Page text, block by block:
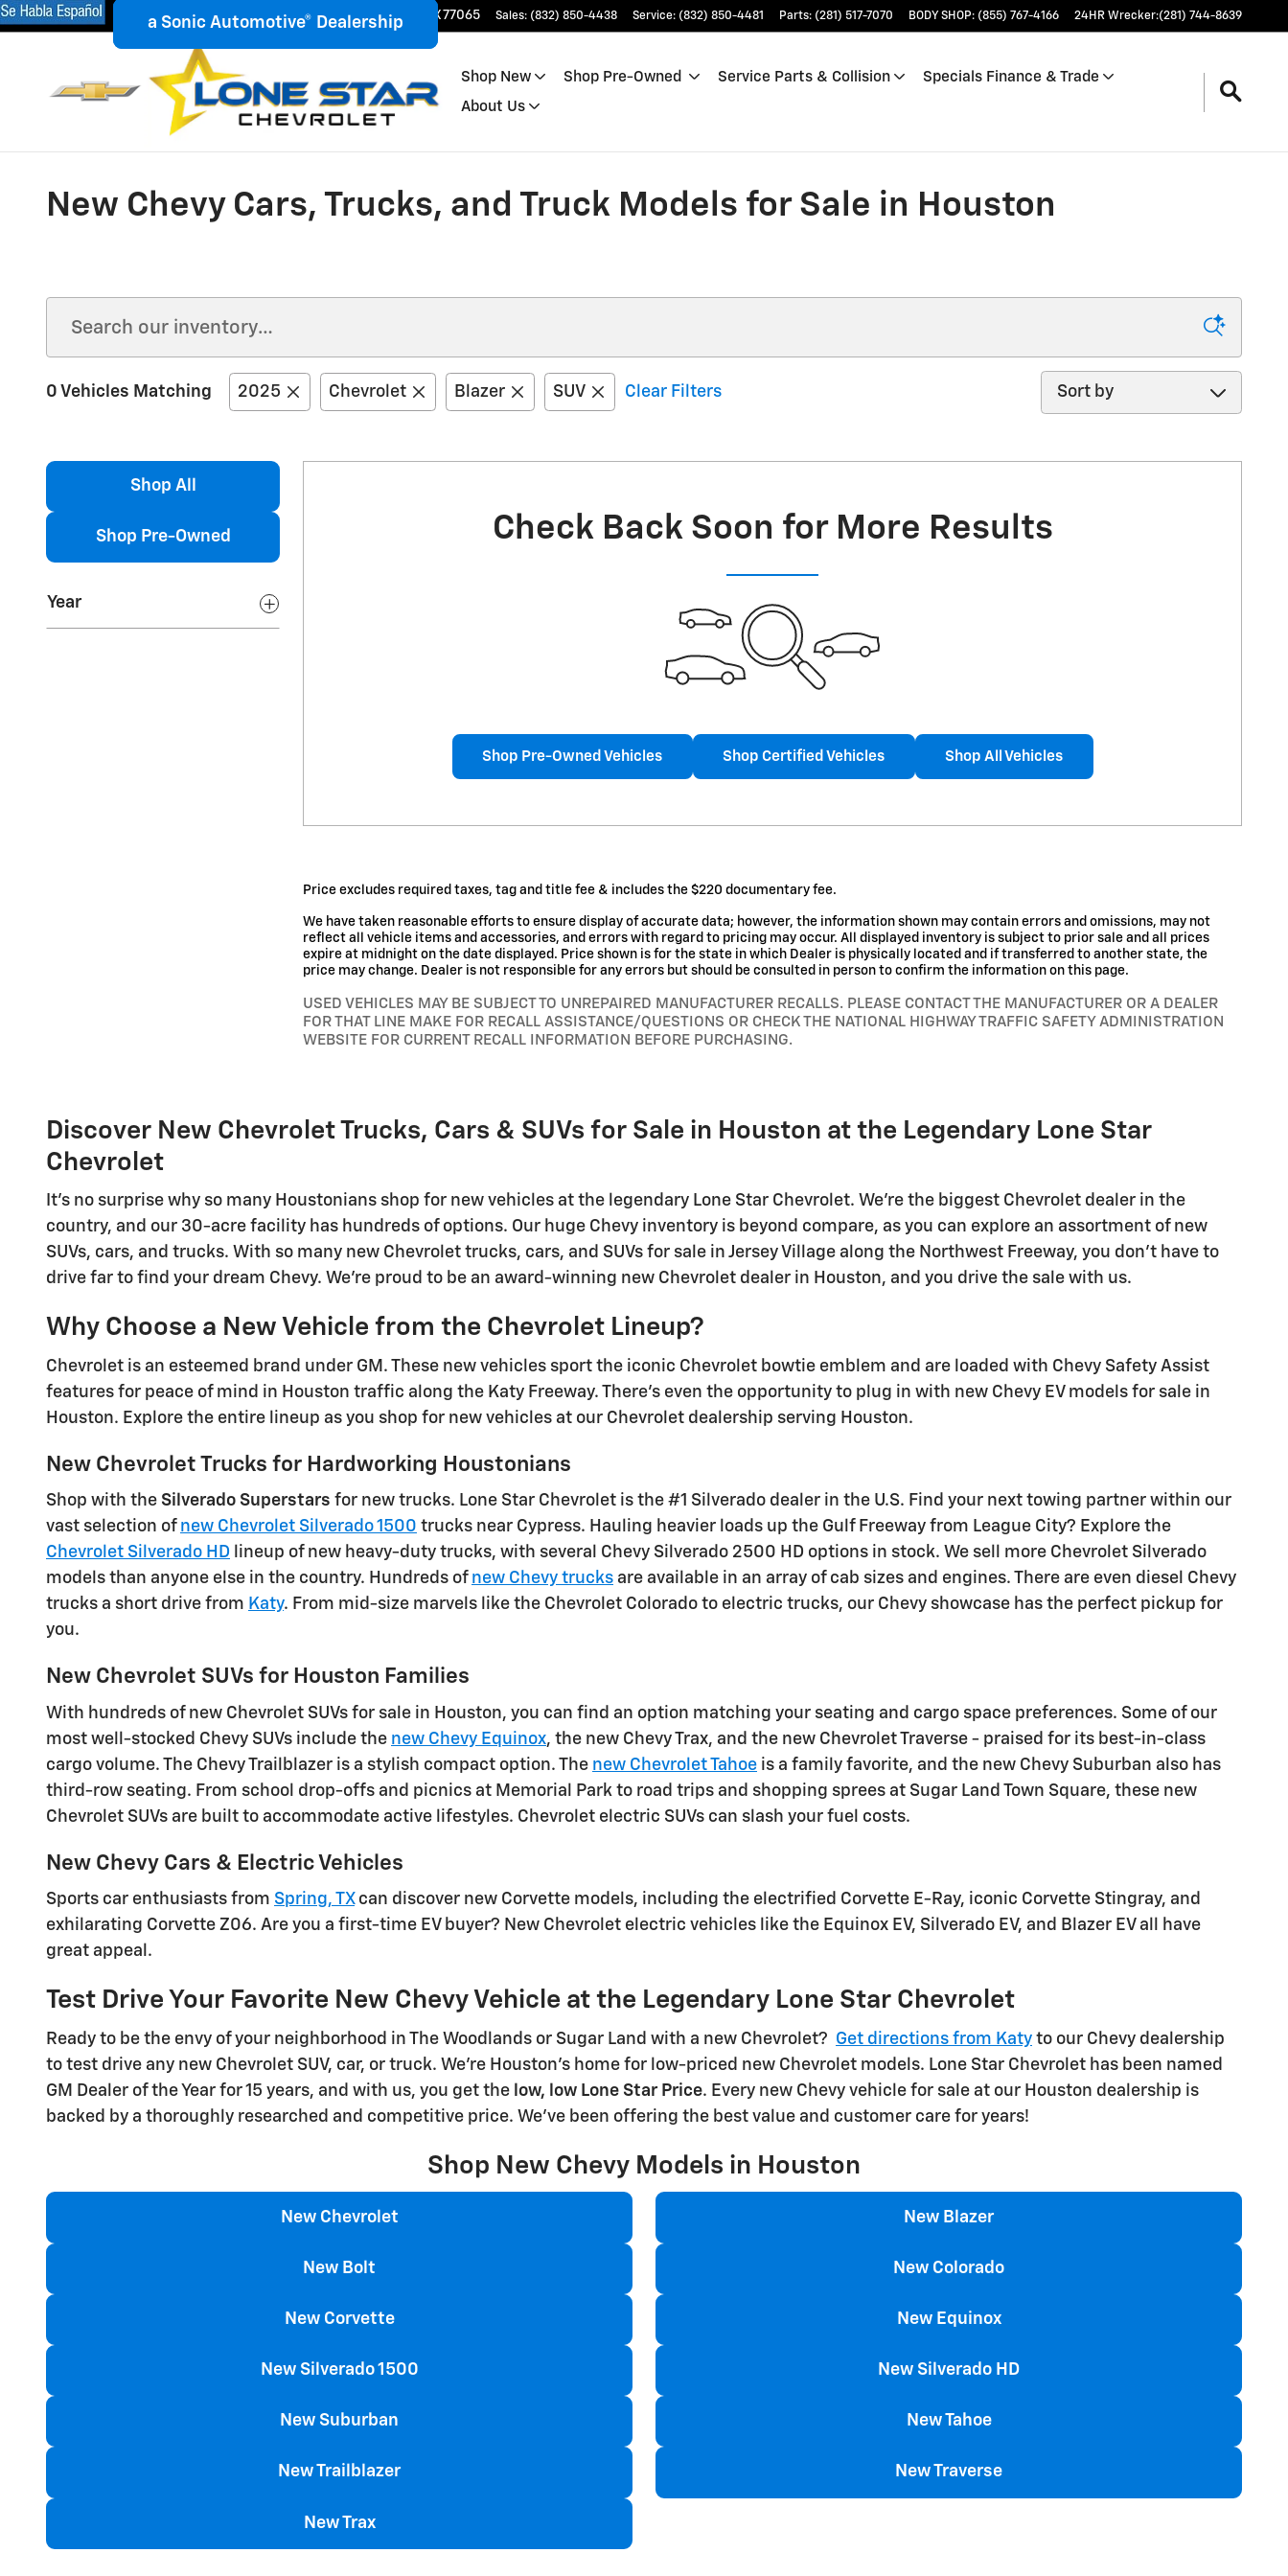
Skip to main content 18900 N.W. Freeway Houston TX77065 Sales: (832) 850-4438 Service: (832) 850-4481 Parts: (281) 517-7070 BODY SHOP: (855) 767-4166 24HR Wrecker:(281) 744-8639
a Sonic Automotive® Dealership
a Sonic Automotive® Dealership
Shop New Shop Pre-Owned Service Parts & Collision Specials Finance & Trade
About Us
New Chevy Cars, Trucks, and Truck Models for Sale in Houston
0 Vehicles Matching 2025 Chevrolet Blazer SUV Clear Filters
Sort by
Shop All
Shop Pre-Owned
Year
Check Back Soon for More Results
Shop Pre-Owned Vehicles Shop Certified Vehicles Shop All Vehicles
Price excludes required taxes, tag and title fee & includes the $220 documentary fee.
We have taken reasonable efforts to ensure display of accurate data; however, the information shown may contain errors and omissions, may not
reflect all vehicle items and accessories, and errors with regard to pricing may occur. All displayed inventory is subject to prior sale and all prices
expire at midnight on the date displayed. Price shown is for the state in which Dealer is physically located and if transferred to another state, the
price may change. Dealer is not responsible for any errors but should be consulted in person to confirm the information on this page.
USED VEHICLES MAY BE SUBJECT TO UNREPAIRED MANUFACTURER RECALLS. PLEASE CONTACT THE MANUFACTURER OR A DEALER
FOR THAT LINE MAKE FOR RECALL ASSISTANCE/QUESTIONS OR CHECK THE NATIONAL HIGHWAY TRAFFIC SAFETY ADMINISTRATION
WEBSITE FOR CURRENT RECALL INFORMATION BEFORE PURCHASING.
Discover New Chevrolet Trucks, Cars & SUVs for Sale in Houston at the Legendary Lone Star
Chevrolet
It's no surprise why so many Houstonians shop for new vehicles at the legendary Lone Star Chevrolet. We're the biggest Chevrolet dealer in the
country, and our 30-acre facility has hundreds of options. Our huge Chevy inventory is beyond compare, as you can explore an assortment of new
SUVs, cars, and trucks. With so many new Chevrolet trucks, cars, and SUVs for sale in Jersey Village along the Northwest Freeway, you don't have to
drive far to find your dream Chevy. We're proud to be an award-winning new Chevrolet dealer in Houston, and you drive the sale with us.
Why Choose a New Vehicle from the Chevrolet Lineup?
Chevrolet is an esteemed brand under GM. These new vehicles sport the iconic Chevrolet bowtie emblem and are loaded with Chevy Safety Assist
features for peace of mind in Houston traffic along the Katy Freeway. There's even the opportunity to plug in with new Chevy EV models for sale in
Houston. Explore the entire lineup as you shop for new vehicles at our Chevrolet dealership serving Houston.
New Chevrolet Trucks for Hardworking Houstonians
Shop with the Silverado Superstars for new trucks. Lone Star Chevrolet is the #1 Silverado dealer in the U.S. Find your next towing partner within our
vast selection of new Chevrolet Silverado 1500 trucks near Cypress. Hauling heavier loads up the Gulf Freeway from League City? Explore the
Chevrolet Silverado HD lineup of new heavy-duty trucks, with several Chevy Silverado 2500 HD options in stock. We sell more Chevrolet Silverado
models than anyone else in the country. Hundreds of new Chevy trucks are available in an array of cab sizes and engines. There are even diesel Chevy
trucks a short drive from Katy. From mid-size marvels like the Chevrolet Colorado to electric trucks, our Chevy showcase has the perfect pickup for
you.
New Chevrolet SUVs for Houston Families
With hundreds of new Chevrolet SUVs for sale in Houston, you can find an option matching your seating and cargo space preferences. Some of our
most well-stocked Chevy SUVs include the new Chevy Equinox, the new Chevy Trax, and the new Chevrolet Traverse - praised for its best-in-class
cargo volume. The Chevy Trailblazer is a stylish compact option. The new Chevrolet Tahoe is a family favorite, and the new Chevy Suburban also has
third-row seating. From school drop-offs and picnics at Memorial Park to road trips and shopping sprees at Sugar Land Town Square, these new
Chevrolet SUVs are built to accommodate active lifestyles. Chevrolet electric SUVs can slash your fuel costs.
New Chevy Cars & Electric Vehicles
Sports car enthusiasts from Spring, TXcan discover new Corvette models, including the electrified Corvette E-Ray, iconic Corvette Stingray, and
exhilarating Corvette Z06. Are you a first-time EV buyer? New Chevrolet electric vehicles like the Equinox EV, Silverado EV, and Blazer EV all have
great appeal.
Test Drive Your Favorite New Chevy Vehicle at the Legendary Lone Star Chevrolet
Ready to be the envy of your neighborhood in The Woodlands or Sugar Land with a new Chevrolet? Get directions from Katy to our Chevy dealership
to test drive any new Chevrolet SUV, car, or truck. We're Houston's home for low-priced new Chevrolet models. Lone Star Chevrolet has been named
GM Dealer of the Year for 15 years, and with us, you get the low, low Lone Star Price. Every new Chevy vehicle for sale at our Houston dealership is
backed by a thoroughly researched and competitive price. We've been offering the best value and customer care for years!
Shop New Chevy Models in Houston
New Chevrolet New Blazer
New Bolt New Colorado
New Corvette New Equinox
New Silverado 1500 New Silverado HD
New Suburban New Tahoe
New Trailblazer New Traverse
New Trax